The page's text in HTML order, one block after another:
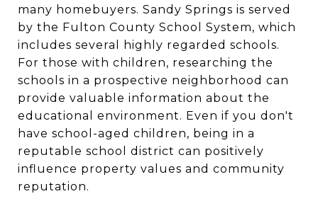
many homebuyers. Sandy Springs is served
by the Fulton County School System, which
includes several highly regarded schools.
For those with children, researching the
schools in a prospective neighborhood can
provide valuable information about the
educational environment. Even if you don't
have school-aged children, being in a
reputable school district can positively
influence property values and community
reputation.